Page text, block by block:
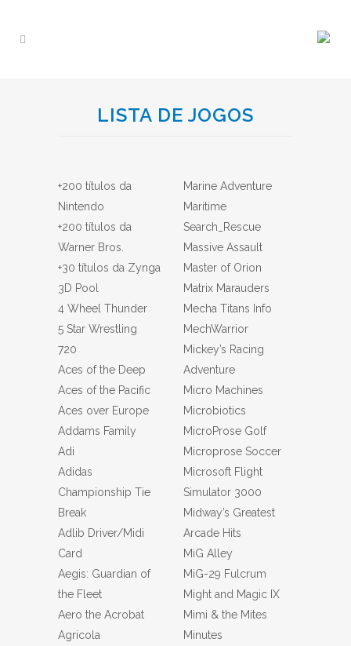
LISTA DE JOGOS
+200 títulos da
Nintendo
+200 títulos da
Warner Bros.
+30 títulos da Zynga
3D Pool
4 Wheel Thunder
5 Star Wrestling
720
Aces of the Deep
Aces of the Pacific
Aces over Europe
Addams Family
Adi
Adidas
Championship Tie
Break
Adlib Driver/Midi
Card
Aegis: Guardian of
the Fleet
Aero the Acrobat
Agricola
Marine Adventure
Maritime
Search_Rescue
Massive Assault
Master of Orion
Matrix Marauders
Mecha Titans Info
MechWarrior
Mickey’s Racing
Adventure
Micro Machines
Microbiotics
MicroProse Golf
Microprose Soccer
Microsoft Flight
Simulator 3000
Midway’s Greatest
Arcade Hits
MiG Alley
MiG-29 Fulcrum
Might and Magic IX
Mimi & the Mites
Minutes